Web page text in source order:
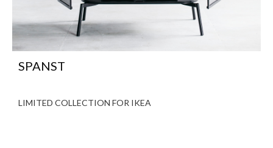
SPANST
LIMITED COLLECTION FOR IKEA